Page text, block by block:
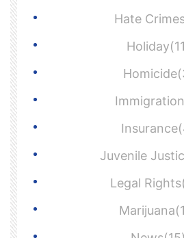
Hate
Juvenile
Legal